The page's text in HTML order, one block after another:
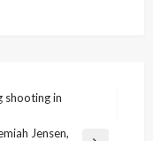
shooting in
Jensen,